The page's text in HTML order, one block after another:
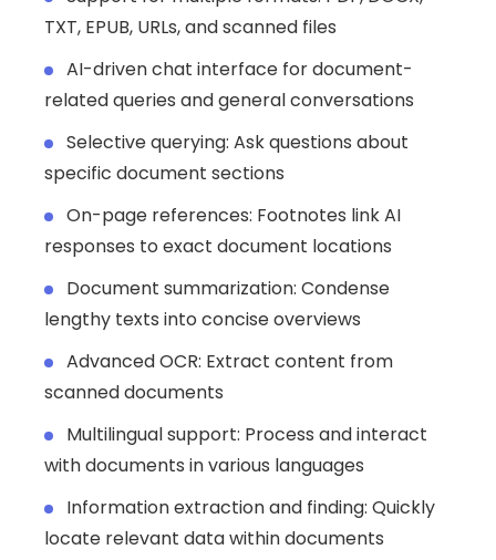
TXT, EPUB, URLs, and scanned files
AI-driven chat interface for document-
related queries and general conversations
Selective querying: Ask questions about
specific document sections
On-page references: Footnotes link AI
responses to exact document locations
Document summarization: Condense
lengthy texts into concise overviews
Advanced OCR: Extract content from
scanned documents
Multilingual support: Process and interact
with documents in various languages
Information extraction and finding: Quickly
locate relevant data within documents